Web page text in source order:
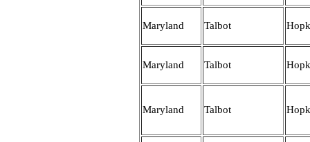
Maryland Talbot
Maryland Talbot
Maryland Talbot